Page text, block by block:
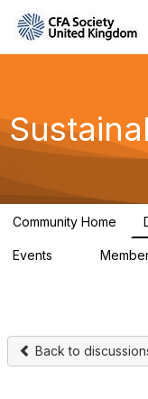
Community Home
Events
Back to